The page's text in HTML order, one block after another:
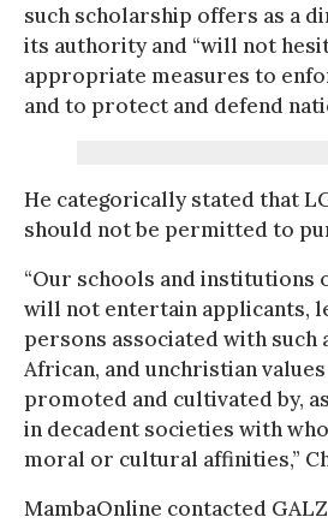
such scholarship offers as a
its authority and “will not
appropriate measures to
and to protect and defend
He categorically stated that
should not be permitted to
“Our schools and institutions
will not entertain applicants,
persons associated with such
African, and unchristian
promoted and cultivated by,
in decadent societies with
moral or cultural affinities,”
MambaOnline contacted